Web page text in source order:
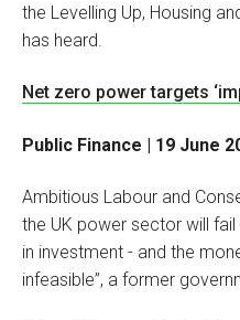
the Levelling Up, Housing
has heard.
Net zero power targets
Public Finance | 19 June
Ambitious Labour and
the UK power sector will
in investment - and the
infeasible”, a former